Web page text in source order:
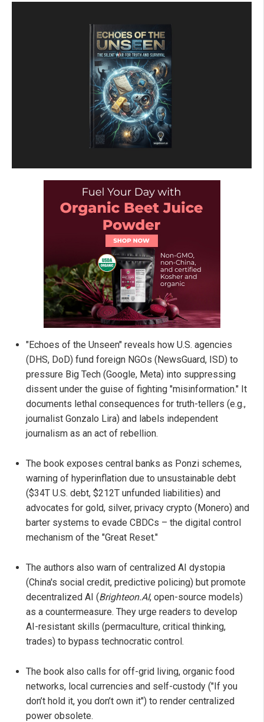
"Echoes of the Unseen" reveals how U.S. agencies
(DHS, DoD) fund foreign NGOs (NewsGuard, ISD) to
pressure Big Tech (Google, Meta) into suppressing
dissent under the guise of fighting "misinformation." It
documents lethal consequences for truth-tellers (e.g.,
journalist Gonzalo Lira) and labels independent
journalism as an act of rebellion.
The book exposes central banks as Ponzi schemes,
warning of hyperinflation due to unsustainable debt
($34T U.S. debt, $212T unfunded liabilities) and
advocates for gold, silver, privacy crypto (Monero) and
barter systems to evade CBDCs – the digital control
mechanism of the "Great Reset."
The authors also warn of centralized AI dystopia
(China's social credit, predictive policing) but promote
decentralized AI (Brighteon.AI, open-source models)
as a countermeasure. They urge readers to develop
AI-resistant skills (permaculture, critical thinking,
trades) to bypass technocratic control.
The book also calls for off-grid living, organic food
networks, local currencies and self-custody ("If you
don’t hold it, you don’t own it") to render centralized
power obsolete.